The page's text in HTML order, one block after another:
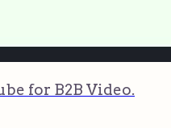
for B2B Video.